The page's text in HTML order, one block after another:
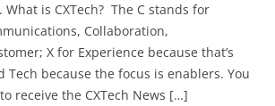
What is CXTech? The C stands for
Collaboration,
X for Experience because that’s
Tech because the focus is enablers. You
receive the CXTech News […]